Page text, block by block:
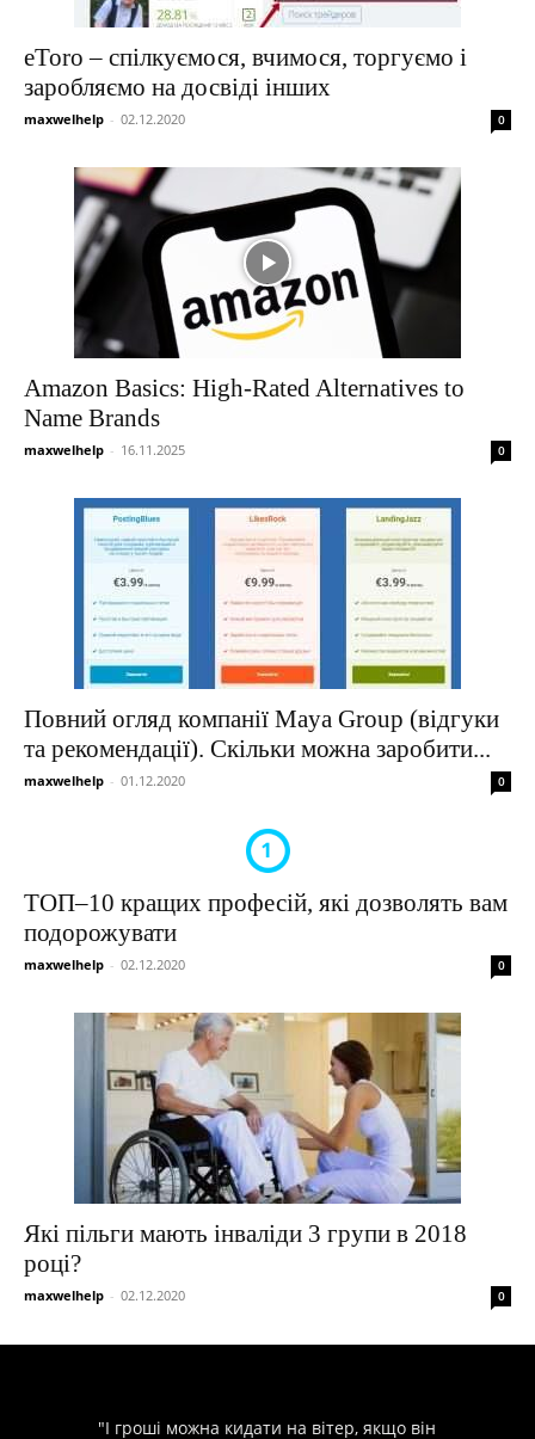
eToro – спілкуємося, вчимося, торгуємо і
заробляємо на досвіді інших
maxwelhelp - 02.12.2020 0
Amazon Basics: High-Rated Alternatives to
Name Brands
maxwelhelp - 16.11.2025 0
Повний огляд компанії Maya Group (відгуки
та рекомендації). Скільки можна заробити...
maxwelhelp - 01.12.2020 0
ТОП–10 кращих професій, які дозволять вам
подорожувати
maxwelhelp - 02.12.2020 0
Які пільги мають інваліди 3 групи в 2018
році?
maxwelhelp - 02.12.2020 0
"І гроші можна кидати на вітер, якщо він